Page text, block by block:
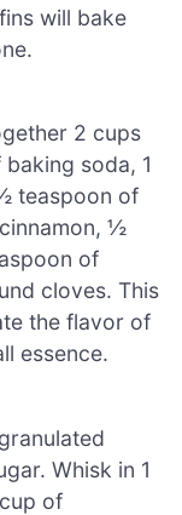
will bake
2 cups
soda, 1
teaspoon of
½
of
cloves. This
the flavor of
essence.
Whisk in 1
of